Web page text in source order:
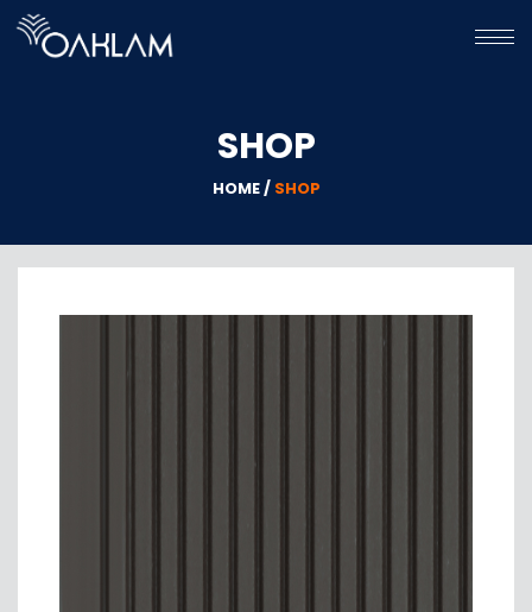
GALLERY
SHOP
HOME / SHOP